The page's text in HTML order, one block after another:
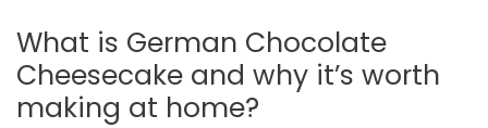
What is German Chocolate
Cheesecake and why it’s worth
making at home?